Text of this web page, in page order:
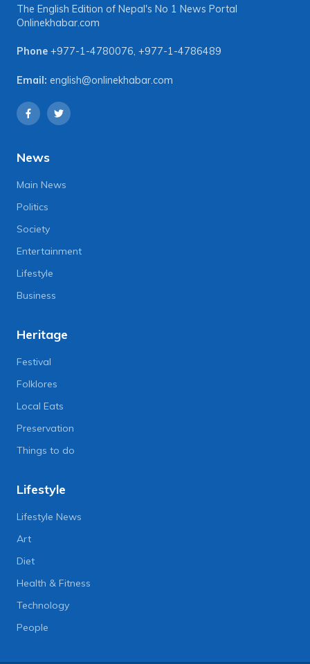
The English Edition of Nepal's No 1 News Portal
Onlinekhabar.com
Phone +977-1-4780076, +977-1-4786489
Email: english@onlinekhabar.com
News
Main News
Politics
Society
Entertainment
Lifestyle
Business
Heritage
Festival
Folklores
Local Eats
Preservation
Things to do
Lifestyle
Lifestyle News
Art
Diet
Health & Fitness
Technology
People